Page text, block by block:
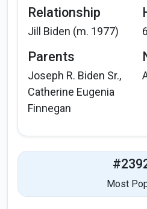
Relationship
Jill Biden (m. 1977)
Parents
Joseph R. Biden Sr.,
Catherine Eugenia
Finnegan
Most